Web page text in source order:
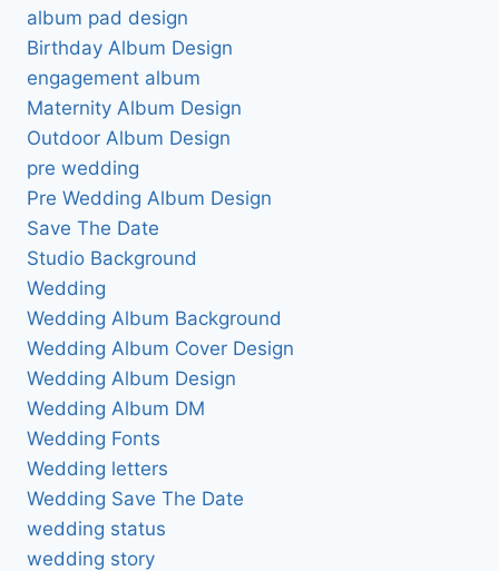
album pad design
Birthday Album Design
engagement album
Maternity Album Design
Outdoor Album Design
pre wedding
Pre Wedding Album Design
Save The Date
Studio Background
Wedding
Wedding Album Background
Wedding Album Cover Design
Wedding Album Design
Wedding Album DM
Wedding Fonts
Wedding letters
Wedding Save The Date
wedding status
wedding story